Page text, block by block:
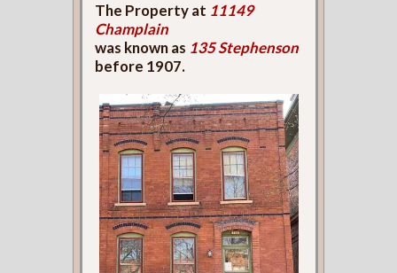
The Property at 11149
Champlain
was known as 135 Stephenson
before 1907.